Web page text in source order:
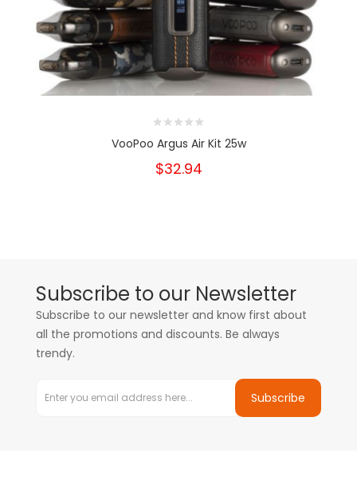
VooPoo Argus Air Kit 25w
$32.94
Subscribe to our Newsletter
Subscribe to our newsletter and know first about
all the promotions and discounts. Be always
trendy.
Subscribe